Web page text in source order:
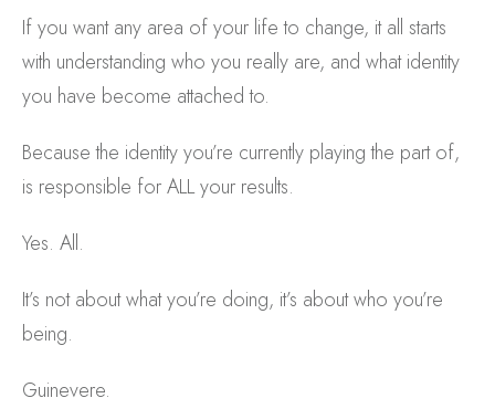
If you want any area of your life to change, it all starts
with understanding who you really are, and what identity
you have become attached to.
Because the identity you’re currently playing the part of,
is responsible for ALL your results.
Yes. All.
It’s not about what you’re doing, it’s about who you’re
being.
Guinevere.